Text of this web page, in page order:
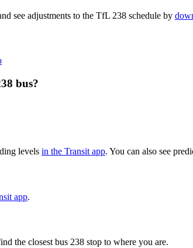
see adjustments to the TfL 238 schedule by
bus?
levels in the Transit app. You can also see
app.
the closest bus 238 stop to where you are.